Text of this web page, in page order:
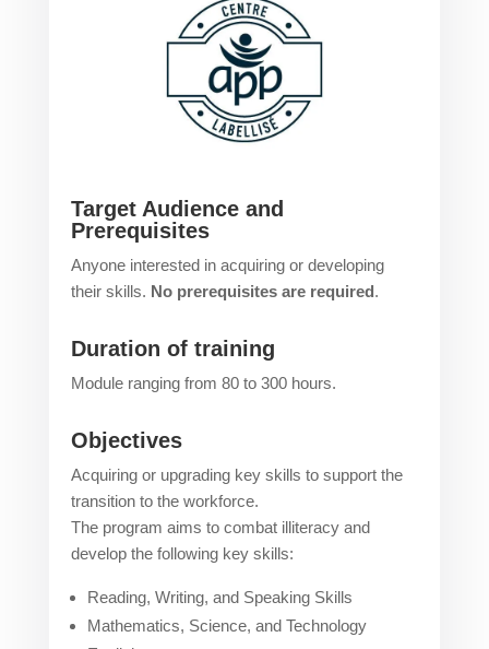
Target Audience and
Prerequisites
Anyone interested in acquiring or developing
their skills. No prerequisites are required.
Duration of training
Module ranging from 80 to 300 hours.
Objectives
Acquiring or upgrading key skills to support the
transition to the workforce.
The program aims to combat illiteracy and
develop the following key skills:
Reading, Writing, and Speaking Skills
Mathematics, Science, and Technology